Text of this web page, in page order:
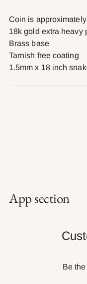
Coin is
18k gold extra heavy
Brass base
Tarnish free coating
1.5mm x 18 inch s
App section
Be